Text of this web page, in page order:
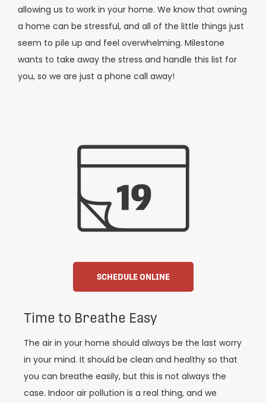
allowing us to work in your home. We know that owning
a home can be stressful, and all of the little things just
seem to pile up and feel overwhelming. Milestone
wants to take away the stress and handle this list for
you, so we are just a phone call away!
SCHEDULE ONLINE
Time to Breathe Easy
The air in your home should always be the last worry
in your mind. It should be clean and healthy so that
you can breathe easily, but this is not always the
case. Indoor air pollution is a real thing, and we